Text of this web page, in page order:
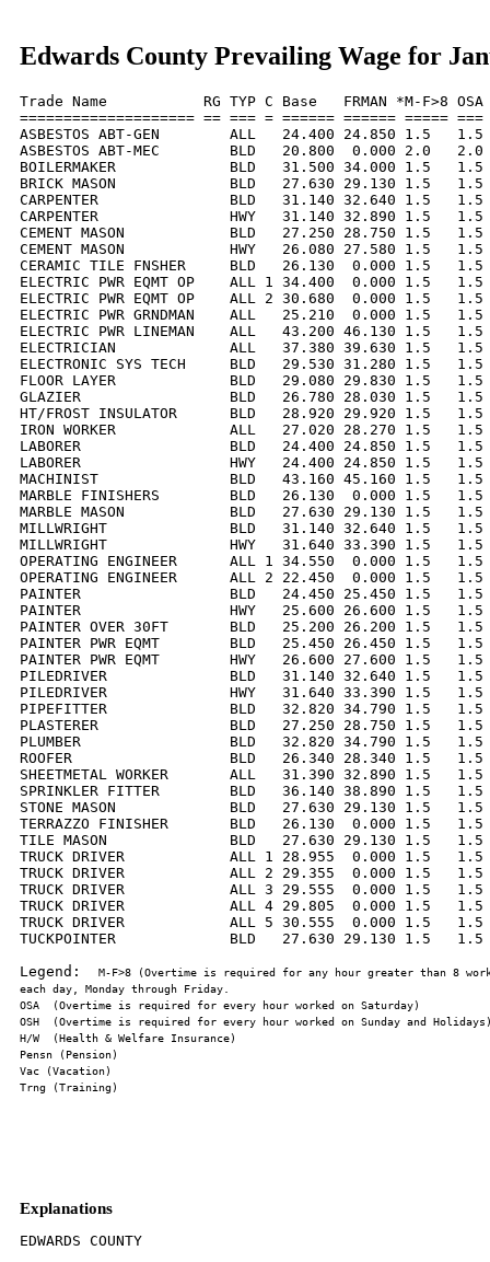
Edwards County Prevailing Wage for
Trade Name           RG TYP C Base   FRMAN *M-F>8
==================== == === = ====== ====== =====
ASBESTOS ABT-GEN        ALL   24.400 24.850 1.5
ASBESTOS ABT-MEC        BLD   20.800  0.000 2.0
BOILERMAKER             BLD   31.500 34.000 1.5
BRICK MASON             BLD   27.630 29.130 1.5
CARPENTER               BLD   31.140 32.640 1.5
CARPENTER               HWY   31.140 32.890 1.5
CEMENT MASON            BLD   27.250 28.750 1.5
CEMENT MASON            HWY   26.080 27.580 1.5
CERAMIC TILE FNSHER     BLD   26.130  0.000 1.5
ELECTRIC PWR EQMT OP    ALL 1 34.400  0.000 1.5
ELECTRIC PWR EQMT OP    ALL 2 30.680  0.000 1.5
ELECTRIC PWR GRNDMAN    ALL   25.210  0.000 1.5
ELECTRIC PWR LINEMAN    ALL   43.200 46.130 1.5
ELECTRICIAN             ALL   37.380 39.630 1.5
ELECTRONIC SYS TECH     BLD   29.530 31.280 1.5
FLOOR LAYER             BLD   29.080 29.830 1.5
GLAZIER                 BLD   26.780 28.030 1.5   1.5
HT/FROST INSULATOR      BLD   28.920 29.920 1.5
IRON WORKER             ALL   27.020 28.270 1.5
LABORER                 BLD   24.400 24.850 1.5   1.5
LABORER                 HWY   24.400 24.850 1.5   1.5
MACHINIST               BLD   43.160 45.160 1.5   1.5
MARBLE FINISHERS        BLD   26.130  0.000 1.5
MARBLE MASON            BLD   27.630 29.130 1.5
MILLWRIGHT              BLD   31.140 32.640 1.5
MILLWRIGHT              HWY   31.640 33.390 1.5
OPERATING ENGINEER      ALL 1 34.550  0.000 1.5
OPERATING ENGINEER      ALL 2 22.450  0.000 1.5
PAINTER                 BLD   24.450 25.450 1.5   1.5
PAINTER                 HWY   25.600 26.600 1.5   1.5
PAINTER OVER 30FT       BLD   25.200 26.200 1.5
PAINTER PWR EQMT        BLD   25.450 26.450 1.5
PAINTER PWR EQMT        HWY   26.600 27.600 1.5
PILEDRIVER              BLD   31.140 32.640 1.5   1.5
PILEDRIVER              HWY   31.640 33.390 1.5
PIPEFITTER              BLD   32.820 34.790 1.5   1.5
PLASTERER               BLD   27.250 28.750 1.5
PLUMBER                 BLD   32.820 34.790 1.5   1.5
ROOFER                  BLD   26.340 28.340 1.5   1.5
SHEETMETAL WORKER       ALL   31.390 32.890 1.5
SPRINKLER FITTER        BLD   36.140 38.890 1.5
STONE MASON             BLD   27.630 29.130 1.5
TERRAZZO FINISHER       BLD   26.130  0.000 1.5
TILE MASON              BLD   27.630 29.130 1.5   1.5
TRUCK DRIVER            ALL 1 28.955  0.000 1.5
TRUCK DRIVER            ALL 2 29.355  0.000 1.5
TRUCK DRIVER            ALL 3 29.555  0.000 1.5
TRUCK DRIVER            ALL 4 29.805  0.000 1.5
TRUCK DRIVER            ALL 5 30.555  0.000 1.5
TUCKPOINTER             BLD   27.630 29.130 1.5
Legend:
M-F>8 (Overtime is required for any hour greater than 8
Explanations
EDWARDS COUNTY